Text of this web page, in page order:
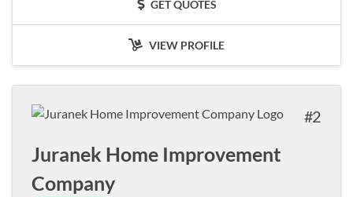
GET QUOTES
VIEW PROFILE
2
Juranek Home Improvement
Company